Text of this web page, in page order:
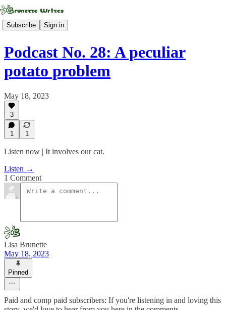
Subscribe Sign in
Podcast No. 28: A peculiar
potato problem
May 18, 2023
3
1 1
Listen now | It involves our cat.
Listen →
1 Comment
Lisa Brunette
May 18, 2023
Pinned
Paid and comp paid subscribers: If you're listening in and loving this